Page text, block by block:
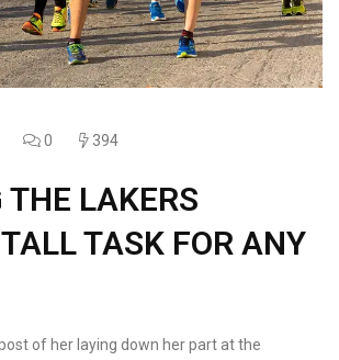
0 394
LAKERS
TASK FOR ANY
of her laying down her part at the